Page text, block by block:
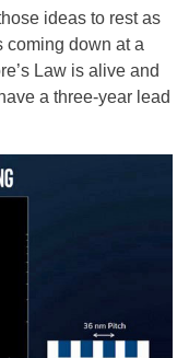
ideas to rest as
coming down at a
Law is alive and
a three-year lead